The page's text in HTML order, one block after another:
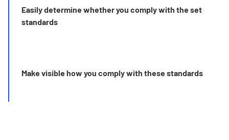
Easily determine whether you comply with the set
standards
Make visible how you comply with these standards